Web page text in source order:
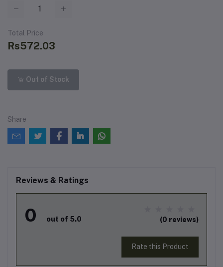
Total Price
Rs572.03
Out of Stock
Share
Reviews & Ratings
0 out of 5.0 (0 reviews)
Rate this Product